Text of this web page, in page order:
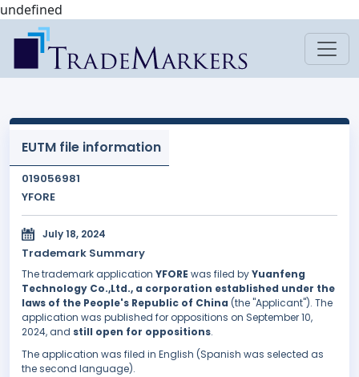
undefined
EUTM file information
019056981
YFORE
July 18, 2024
Trademark Summary
The trademark application YFORE was filed byYuanfeng
Technology Co.,Ltd., a corporation established under the
laws of the People's Republic of China (the "Applicant"). The
application was published for oppositions on September 10,
2024, and still open for oppositions.
The application was filed in English (Spanish was selected as
the second language).